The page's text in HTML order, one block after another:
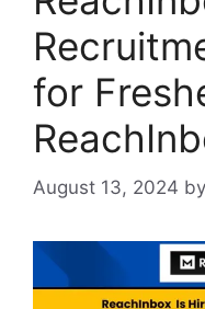
for
August 13, 2024 by